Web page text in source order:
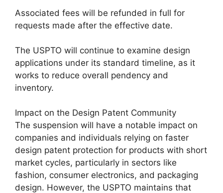
Associated fees will be refunded in full for
requests made after the effective date.
The USPTO will continue to examine design
applications under its standard timeline, as it
works to reduce overall pendency and
inventory.
Impact on the Design Patent Community
The suspension will have a notable impact on
companies and individuals relying on faster
design patent protection for products with short
market cycles, particularly in sectors like
fashion, consumer electronics, and packaging
design. However, the USPTO maintains that